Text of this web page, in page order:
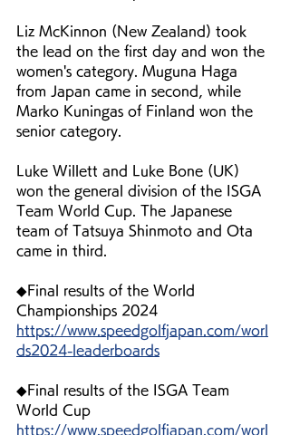
Liz McKinnon (New Zealand) took
the lead on the first day and won the
women's category. Muguna Haga
from Japan came in second, while
Marko Kuningas of Finland won the
senior category.
Luke Willett and Luke Bone (UK)
won the general division of the ISGA
Team World Cup. The Japanese
team of Tatsuya Shinmoto and Ota
came in third.
◆Final results of the World
Championships 2024
https://www.speedgolfjapan.com/worl
ds2024-leaderboards
◆Final results of the ISGA Team
World Cup
https://www.speedgolfjapan.com/worl